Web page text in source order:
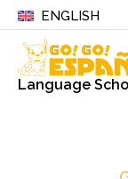
ENGLISH
Language